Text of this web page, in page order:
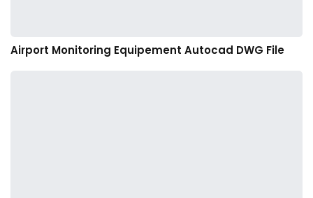
Airport Monitoring Equipement Autocad DWG File